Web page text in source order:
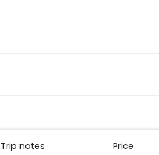
Trip notes Price